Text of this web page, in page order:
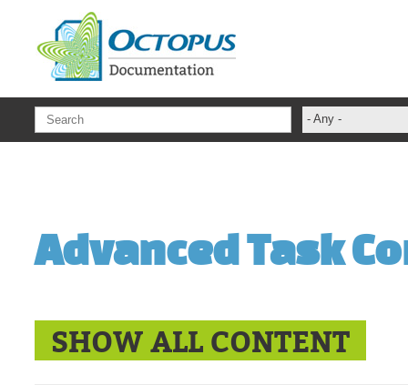
- Any -
ADSI
ADSIReader
Best Practices
Advanced Task
SHOW ALL CONTENT